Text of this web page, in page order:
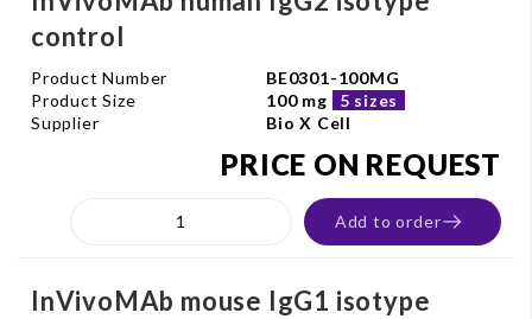
control
Product Number
BE0301-100MG
Product Size
100 mg
5 sizes
Supplier
Bio X Cell
PRICE ON REQUEST
Add to order
InVivoMAb mouse IgG1 isotype